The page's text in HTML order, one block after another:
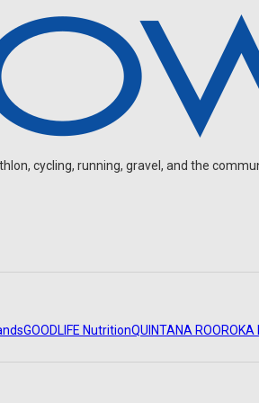
cycling, running, gravel, and the
GOODLIFE NutritionQUINTANA ROOROKA